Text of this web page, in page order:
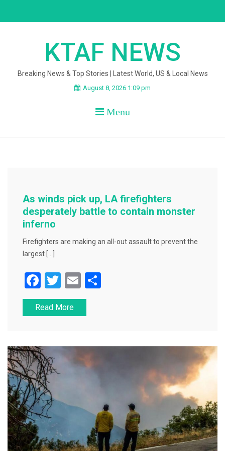
KTAF NEWS
Breaking News & Top Stories | Latest World, US & Local News
August 8, 2026 1:09 pm
Menu
As winds pick up, LA firefighters
desperately battle to contain monster
inferno
Firefighters are making an all-out assault to prevent the
largest […]
F
a
c
b
o
o
k
T
wi
tt
E
m
ai
Read More